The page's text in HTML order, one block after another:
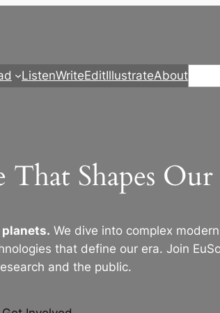
ListenWriteEditIllustrateAboutSearch
That Shapes
We dive into complex
that define our era. Join
and the public.